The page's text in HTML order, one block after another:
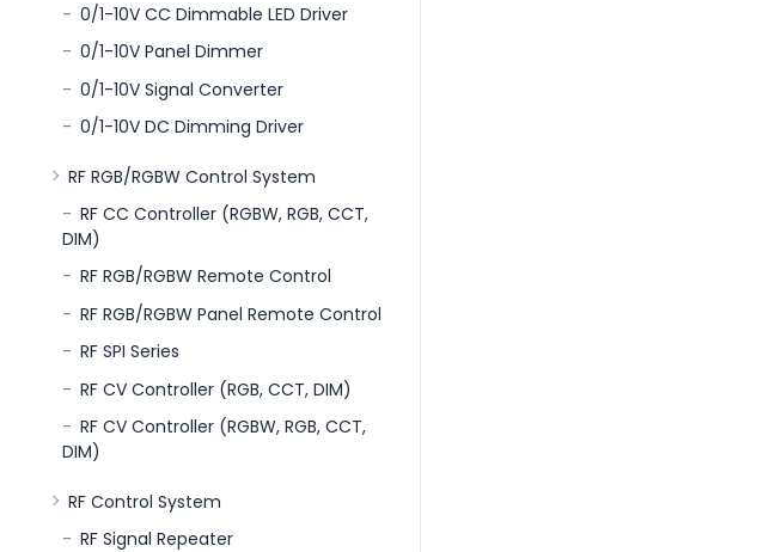
0/1-10V CC Dimmable LED Driver
0/1-10V Panel Dimmer
0/1-10V Signal Converter
0/1-10V DC Dimming Driver
RF RGB/RGBW Control System
RF CC Controller (RGBW, RGB, CCT,
DIM)
RF RGB/RGBW Remote Control
RF RGB/RGBW Panel Remote Control
RF SPI Series
RF CV Controller (RGB, CCT, DIM)
RF CV Controller (RGBW, RGB, CCT,
DIM)
RF Control System
RF Signal Repeater